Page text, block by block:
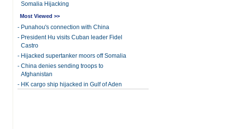
Somalia Hijacking
Most Viewed >>
- Punahou's connection with China
- President Hu visits Cuban leader Fidel
Castro
- Hijacked supertanker moors off Somalia
- China denies sending troops to
Afghanistan
- HK cargo ship hijacked in Gulf of Aden